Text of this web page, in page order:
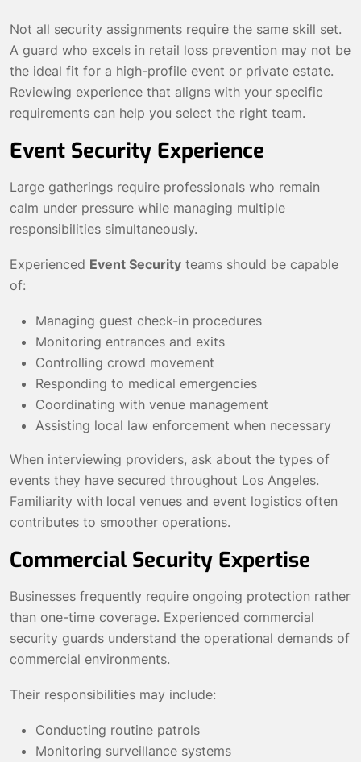
Not all security assignments require the same skill set.
A guard who excels in retail loss prevention may not be
the ideal fit for a high-profile event or private estate.
Reviewing experience that aligns with your specific
requirements can help you select the right team.
Event Security Experience
Large gatherings require professionals who remain
calm under pressure while managing multiple
responsibilities simultaneously.
Experienced Event Security teams should be capable
of:
Managing guest check-in procedures
Monitoring entrances and exits
Controlling crowd movement
Responding to medical emergencies
Coordinating with venue management
Assisting local law enforcement when necessary
When interviewing providers, ask about the types of
events they have secured throughout Los Angeles.
Familiarity with local venues and event logistics often
contributes to smoother operations.
Commercial Security Expertise
Businesses frequently require ongoing protection rather
than one-time coverage. Experienced commercial
security guards understand the operational demands of
commercial environments.
Their responsibilities may include:
Conducting routine patrols
Monitoring surveillance systems